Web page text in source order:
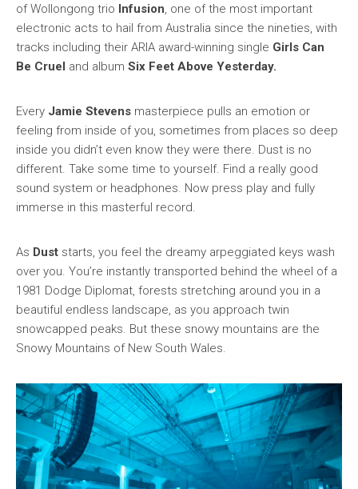
of Wollongong trio Infusion , one of the most important
electronic acts to hail from Australia since the nineties, with
tracks including their ARIA award-winning single Girls Can
Be Cruel and album Six Feet Above Yesterday.
Every Jamie Stevens masterpiece pulls an emotion or
feeling from inside of you, sometimes from places so deep
inside you didn’t even know they were there. Dust is no
different. Take some time to yourself. Find a really good
sound system or headphones. Now press play and fully
immerse in this masterful record.
As Dust starts, you feel the dreamy arpeggiated keys wash
over you. You’re instantly transported behind the wheel of a
1981 Dodge Diplomat, forests stretching around you in a
beautiful endless landscape, as you approach twin
snowcapped peaks. But these snowy mountains are the
Snowy Mountains of New South Wales.